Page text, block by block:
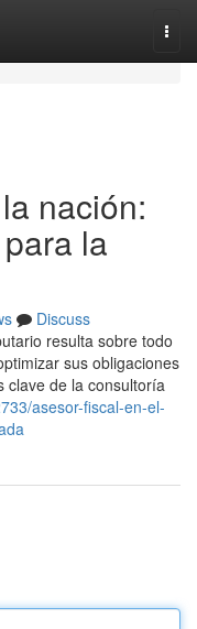
nación:
la
Discuss
resulta sobre todo
sus obligaciones
clave de la consultoría
asesor-fiscal-en-el-